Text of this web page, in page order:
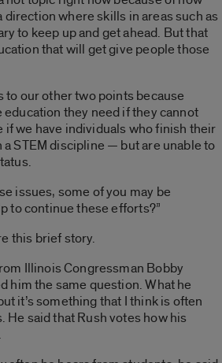
where skills in areas such as
to keep up and get ahead. But that
that will get give people those
to our other two points because
they need if they cannot
if we have individuals who finish their
STEM discipline — but are unable to
issues, some of you may be
to continue these efforts?”
this brief story.
Illinois Congressman Bobby
him the same question. What he
it’s something that I think is often
He said that Rush votes how his